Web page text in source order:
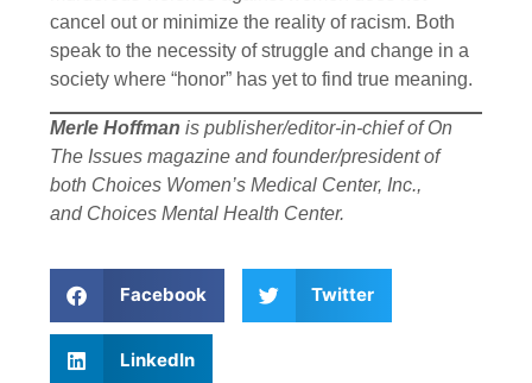
cancel out or minimize the reality of racism. Both
speak to the necessity of struggle and change in a
society where “honor” has yet to find true meaning.
Merle Hoffman is publisher/editor-in-chief of On
The Issues magazine and founder/president of
both Choices Women’s Medical Center, Inc.,
and Choices Mental Health Center.
Facebook Twitter
LinkedIn